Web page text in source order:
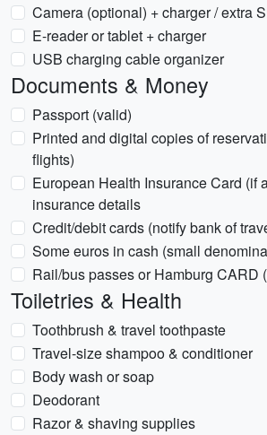
Camera (optional) + charger / extra
E-reader or tablet + charger
USB charging cable organizer
Documents & Money
Passport (valid)
Printed and digital copies of
flights)
European Health Insurance Card (if
insurance details
Credit/debit cards (notify bank of
Some euros in cash (small
Rail/bus passes or Hamburg CARD
Toiletries & Health
Toothbrush & travel toothpaste
Travel-size shampoo & conditioner
Body wash or soap
Deodorant
Razor & shaving supplies